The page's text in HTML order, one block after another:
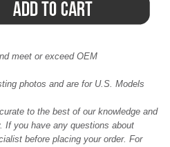
meet or exceed OEM
photos and are for U.S. Models
to the best of our knowledge and
If you have any questions about
before placing your order. For